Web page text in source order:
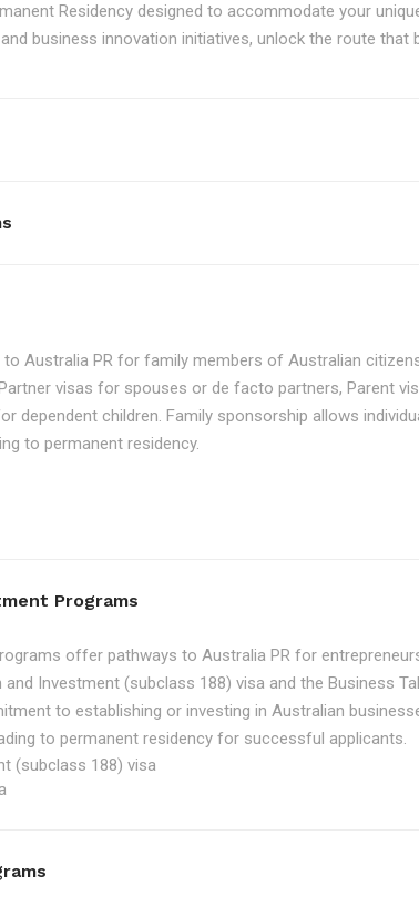
Residency designed to accommodate your
business innovation initiatives, unlock the route that
Australia PR for family members of Australian
visas for spouses or de facto partners, Parent
dependent children. Family sponsorship allows
to permanent residency.
Programs
offer pathways to Australia PR for
Investment (subclass 188) visa and the Business
to establishing or investing in Australian
to permanent residency for successful applicants.
(subclass 188) visa